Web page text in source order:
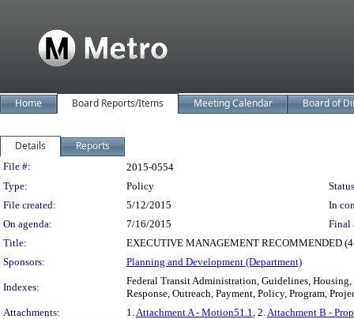
Home Board Reports/Items Meeting Calendar Board of
Details Reports
Legislation Details
File #:
2015-0554
Type:
Policy
File created:
5/12/2015
In
On agenda:
7/16/2015
Final
Title:
EXECUTIVE MANAGEMENT RECOMMENDED
Sponsors:
Planning and Development (Department)
Indexes:
Federal Transit Administration, Guidelines,
Response, Outreach, Payment, Policy, Program,
Attachments:
1.Attachment A - Motion51.1, 2.Attachment B -